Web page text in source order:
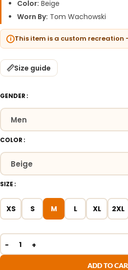
Color: Beige
Worn By: Tom Wachowski
This item is a custom
Size guide
GENDER
COLOR
SIZE
XS S M L XL 2XL
ADD TO